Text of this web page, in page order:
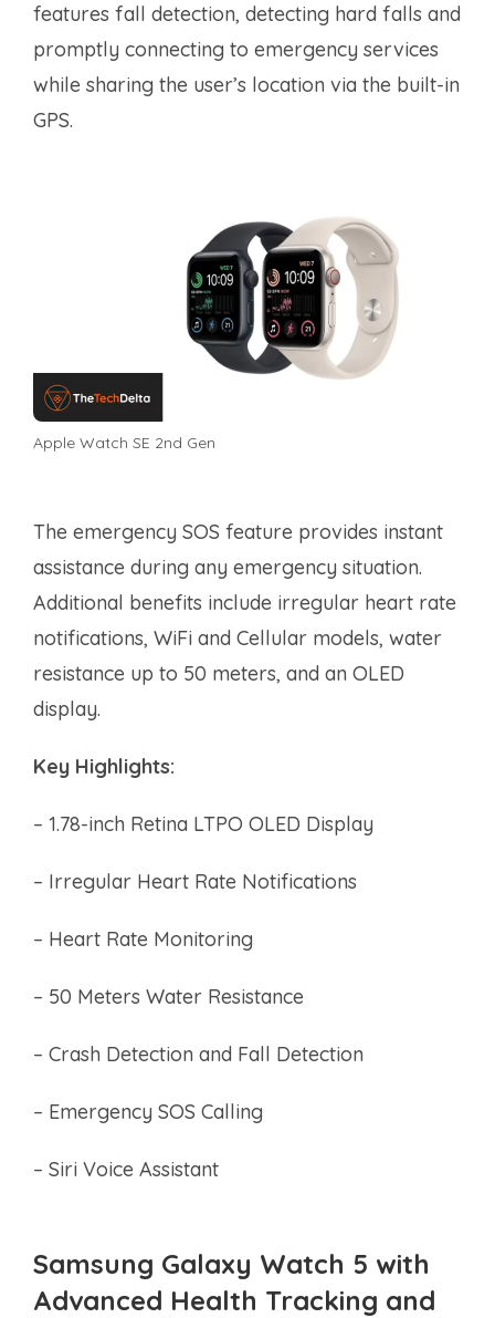
features fall detection, detecting hard falls and
promptly connecting to emergency services
while sharing the user’s location via the built-in
GPS.
Apple Watch SE 2nd Gen
The emergency SOS feature provides instant
assistance during any emergency situation.
Additional benefits include irregular heart rate
notifications, WiFi and Cellular models, water
resistance up to 50 meters, and an OLED
display.
Key Highlights:
– 1.78-inch Retina LTPO OLED Display
– Irregular Heart Rate Notifications
– Heart Rate Monitoring
– 50 Meters Water Resistance
– Crash Detection and Fall Detection
– Emergency SOS Calling
– Siri Voice Assistant
Samsung Galaxy Watch 5 with
Advanced Health Tracking and